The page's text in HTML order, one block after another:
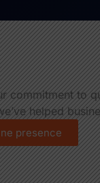
commitment to
helped
presence